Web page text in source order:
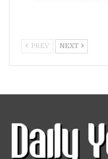
PREV NEXT